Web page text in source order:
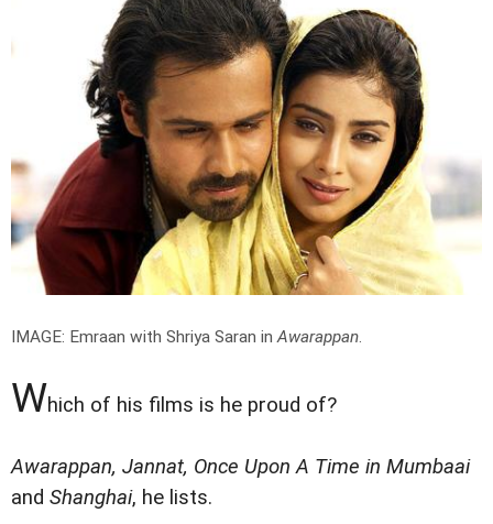
IMAGE: Emraan with Shriya Saran inAwarappan.
Which of his films is he proud of?
Awarappan, Jannat, Once Upon A Time in Mumbaai
and Shanghai, he lists.